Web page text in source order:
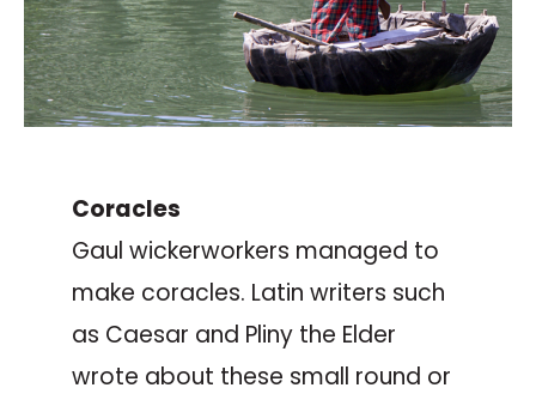
Coracles
Gaul wickerworkers managed to
make coracles. Latin writers such
as Caesar and Pliny the Elder
wrote about these small round or